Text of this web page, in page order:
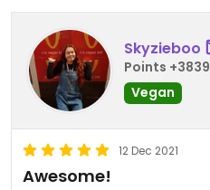
Skyzieboo
Points +3839
Vegan
12 Dec 2021
Awesome!